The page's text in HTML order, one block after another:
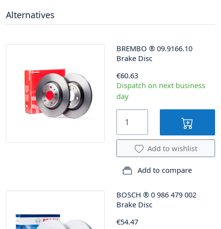
Alternatives
BREMBO ® 09.9166.10
Brake Disc
€60.63
Dispatch on next business
day
Add to wishlist
Add to compare
BOSCH ® 0 986 479 002
Brake Disc
€54.47